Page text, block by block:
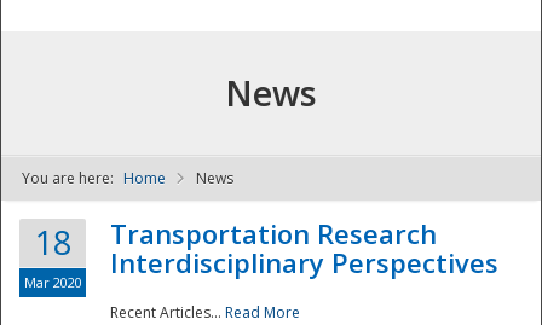
NDPTC - The
News
You are here: Home News
18
Mar 2020
Transportation Research
Interdisciplinary Perspectives
Recent Articles... Read More